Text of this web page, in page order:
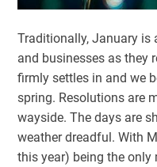
Traditionally, January is
and businesses as they
firmly settles in and we
spring. Resolutions are
wayside. The days are
weather dreadful. With
this year) being the